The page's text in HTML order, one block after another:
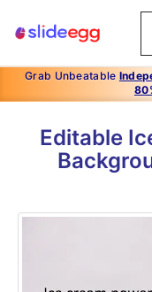
Grab Unbeatable
Editable